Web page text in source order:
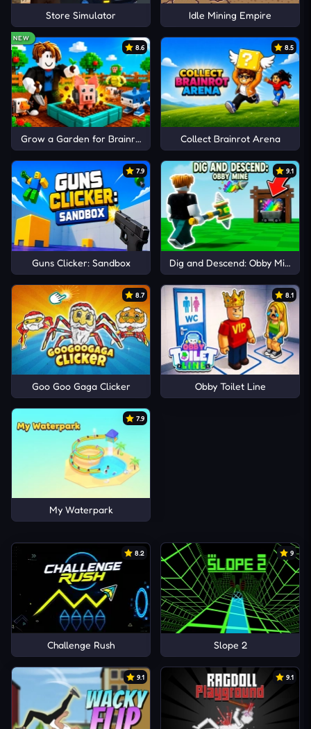
Store Simulator Idle Mining Empire
NEW
8.6
Grow a Garden for Brainrots
8.5
Collect Brainrot Arena
7.9
Guns Clicker: Sandbox
9.1
Dig and Descend: Obby Mine
8.7
Goo Goo Gaga Clicker
8.1
Obby Toilet Line
7.9
My Waterpark
8.2
Challenge Rush
9
Slope 2
9.1 9.1